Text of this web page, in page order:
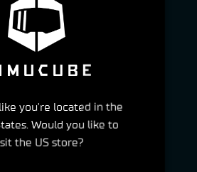
you're located in the
Would you like to
the US store?